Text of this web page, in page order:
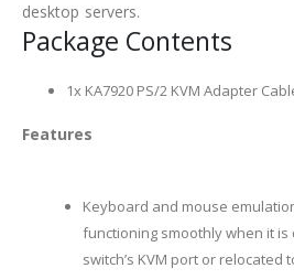
desktop servers.
Package Contents
1x KA7920 PS/2 KVM Adapter
Features
Keyboard and mouse
functioning smoothly when it
switch’s KVM port or relocated